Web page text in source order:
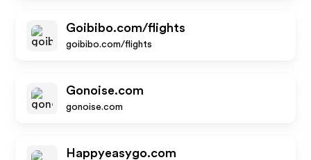
Goibibo.com/flights
goibibo.com/flights
Gonoise.com
gonoise.com
Happyeasygo.com